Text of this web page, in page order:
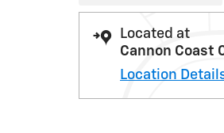
Located at
Cannon Coast
Location